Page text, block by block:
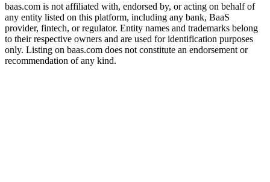
baas.com is not affiliated with, endorsed by, or acting on behalf of
any entity listed on this platform, including any bank, BaaS
provider, fintech, or regulator. Entity names and trademarks belong
to their respective owners and are used for identification purposes
only. Listing on baas.com does not constitute an endorsement or
recommendation of any kind.